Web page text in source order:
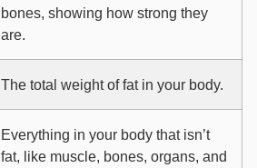
bones, showing how strong they
are.
The total weight of fat in your body.
Everything in your body that isn’t
fat, like muscle, bones, organs, and